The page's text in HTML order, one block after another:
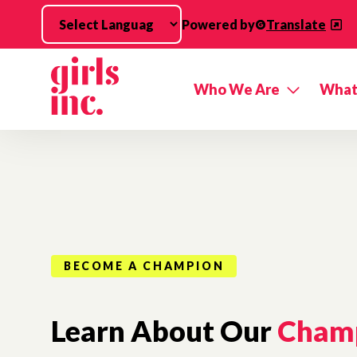
Skip to main content
Powered by Translate
Who We Are
BECOME A CHAMPION
Learn About Our